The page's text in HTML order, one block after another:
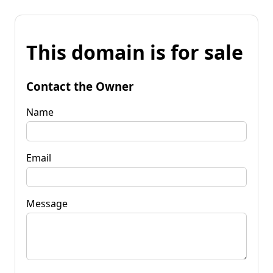
This domain is for sale
Contact the Owner
Name
Email
Message